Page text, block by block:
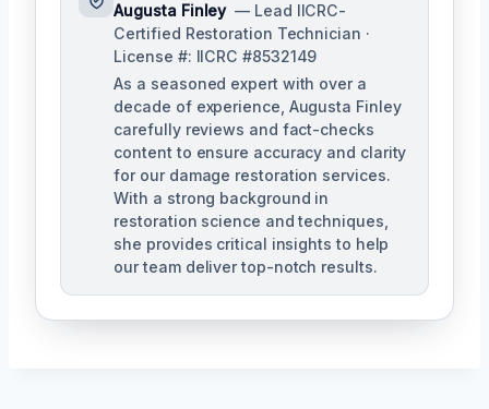
Augusta Finley — Lead IICRC-
Certified Restoration Technician ·
License #: IICRC #8532149
As a seasoned expert with over a
decade of experience, Augusta Finley
carefully reviews and fact-checks
content to ensure accuracy and clarity
for our damage restoration services.
With a strong background in
restoration science and techniques,
she provides critical insights to help
our team deliver top-notch results.